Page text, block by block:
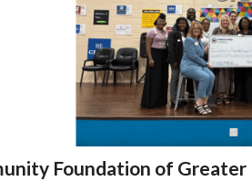
Foundation of